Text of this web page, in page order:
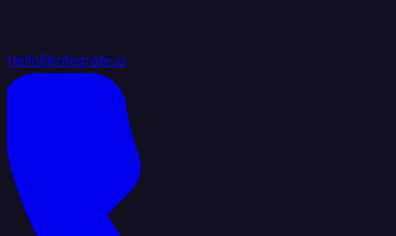
hello@integrate.io